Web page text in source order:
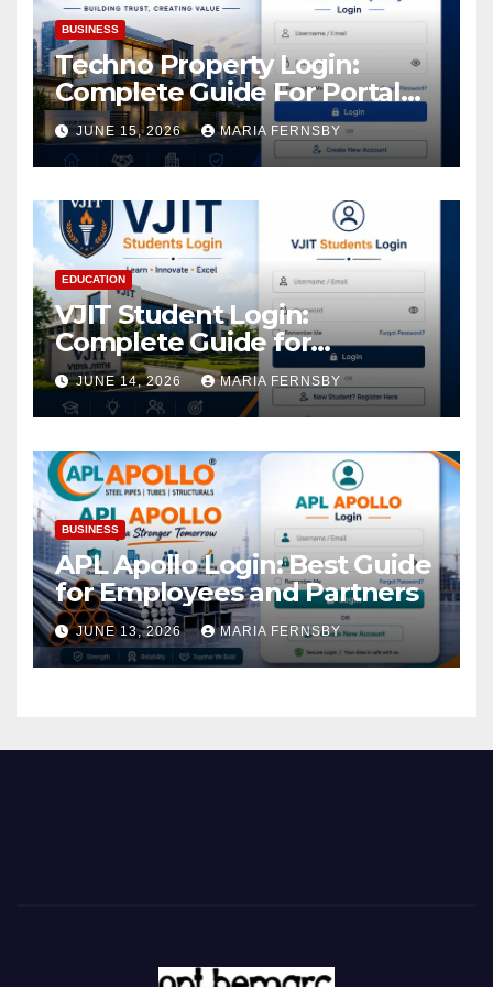
BUSINESS
Techno Property Login:
Complete Guide For Portal
Access
JUNE 15, 2026 MARIA FERNSBY
EDUCATION
VJIT Student Login:
Complete Guide for
Academic Access
JUNE 14, 2026 MARIA FERNSBY
BUSINESS
APL Apollo Login: Best Guide
for Employees and Partners
JUNE 13, 2026 MARIA FERNSBY